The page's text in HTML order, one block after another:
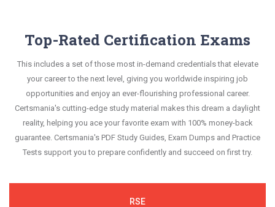
Top-Rated Certification Exams
This includes a set of those most in-demand credentials that elevate
your career to the next level, giving you worldwide inspiring job
opportunities and enjoy an ever-flourishing professional career.
Certsmania's cutting-edge study material makes this dream a daylight
reality, helping you ace your favorite exam with 100% money-back
guarantee. Certsmania's PDF Study Guides, Exam Dumps and Practice
Tests support you to prepare confidently and succeed on first try.
RSE